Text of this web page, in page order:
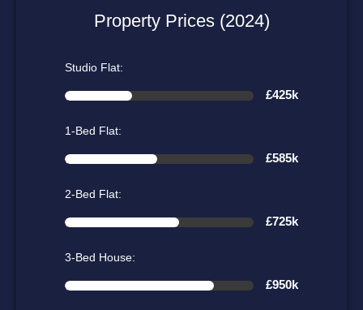
Property Prices (2024)
Studio Flat:
£425k
1-Bed Flat:
£585k
2-Bed Flat:
£725k
3-Bed House:
£950k